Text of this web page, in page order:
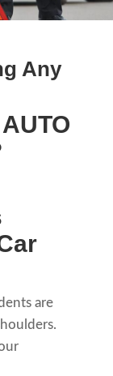
Any
are